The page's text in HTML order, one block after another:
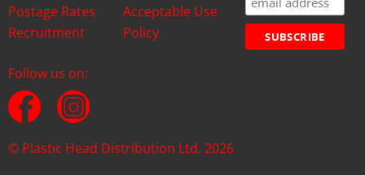
Postage Rates
Recruitment
Acceptable Use
Policy
Follow us on:
© Plastic Head Distribution Ltd. 2026